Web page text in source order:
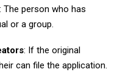
The person who has
or a group.
: If the original
can file the application.